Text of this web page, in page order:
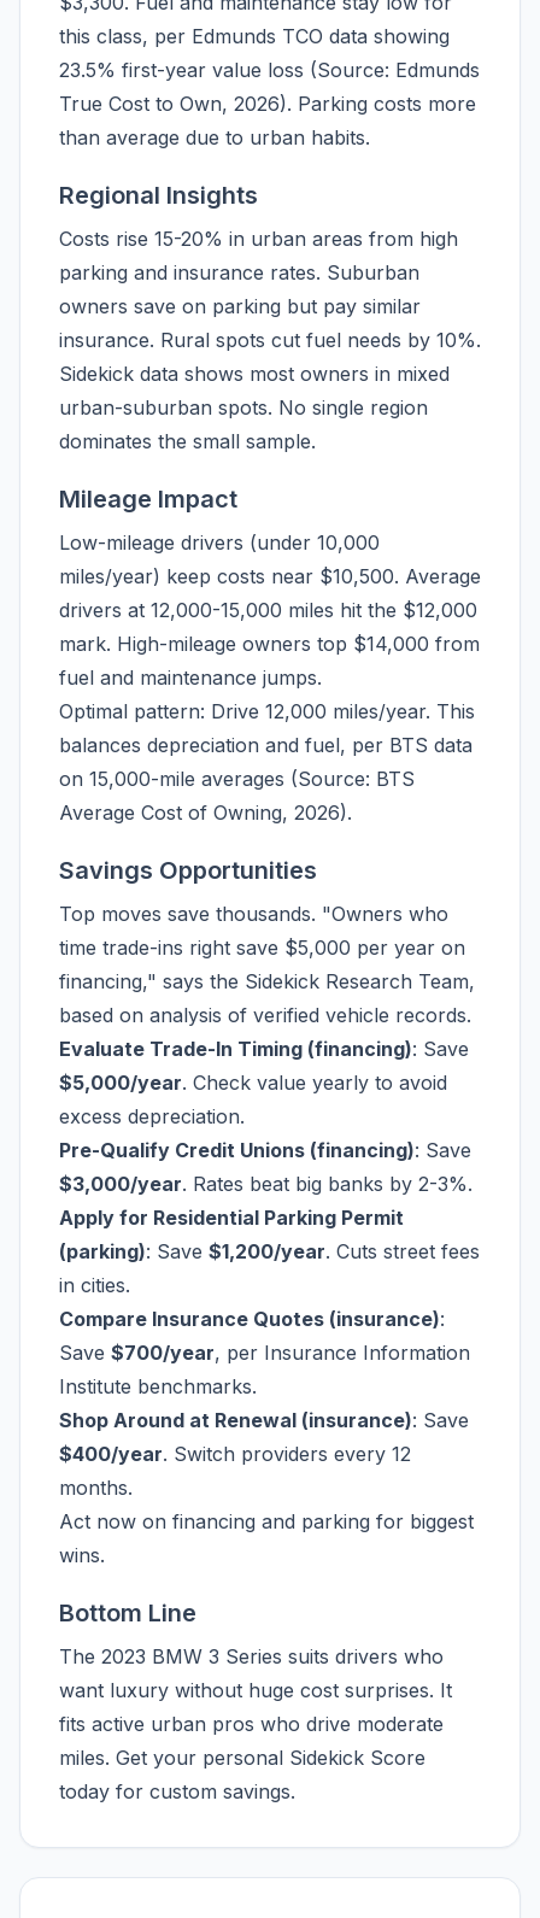
this class, per Edmunds TCO data showing
23.5% first-year value loss (Source: Edmunds
True Cost to Own, 2026). Parking costs more
than average due to urban habits.
Regional Insights
Costs rise 15-20% in urban areas from high
parking and insurance rates. Suburban
owners save on parking but pay similar
insurance. Rural spots cut fuel needs by 10%.
Sidekick data shows most owners in mixed
urban-suburban spots. No single region
dominates the small sample.
Mileage Impact
Low-mileage drivers (under 10,000
miles/year) keep costs near $10,500. Average
drivers at 12,000-15,000 miles hit the $12,000
mark. High-mileage owners top $14,000 from
fuel and maintenance jumps.
Optimal pattern: Drive 12,000 miles/year. This
balances depreciation and fuel, per BTS data
on 15,000-mile averages (Source: BTS
Average Cost of Owning, 2026).
Savings Opportunities
Top moves save thousands. "Owners who
time trade-ins right save $5,000 per year on
financing," says the Sidekick Research Team,
based on analysis of verified vehicle records.
Evaluate Trade-In Timing (financing): Save
$5,000/year. Check value yearly to avoid
excess depreciation.
Pre-Qualify Credit Unions (financing): Save
$3,000/year. Rates beat big banks by 2-3%.
Apply for Residential Parking Permit
(parking): Save $1,200/year. Cuts street fees
in cities.
Compare Insurance Quotes (insurance):
Save $700/year, per Insurance Information
Institute benchmarks.
Shop Around at Renewal (insurance): Save
$400/year. Switch providers every 12
months.
Act now on financing and parking for biggest
wins.
Bottom Line
The 2023 BMW 3 Series suits drivers who
want luxury without huge cost surprises. It
fits active urban pros who drive moderate
miles. Get your personal Sidekick Score
today for custom savings.